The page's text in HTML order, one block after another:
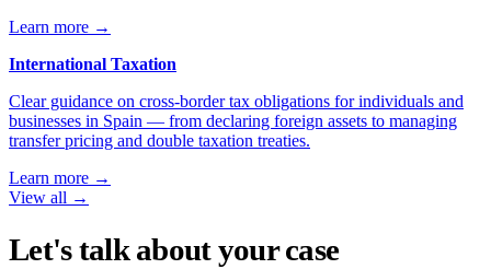
Learn more →
International Taxation
Clear guidance on cross-border tax obligations for individuals and
businesses in Spain — from declaring foreign assets to managing
transfer pricing and double taxation treaties.
Learn more →
View all →
Let's talk about your case